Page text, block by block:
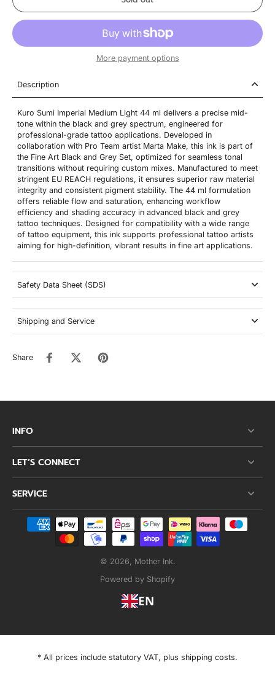
More payment options
Description
Kuro Sumi Imperial Medium Light 44 ml delivers a precise mid-
tone within the black and grey spectrum, engineered for
professional-grade tattoo applications. Developed in
collaboration with Pro Team artist Marta Make, this ink is part of
the Fine Art Black and Grey Set, optimized for seamless tonal
transitions without requiring custom mixes. Manufactured to meet
stringent EU REACH regulations, it ensures superior raw material
integrity and consistent pigment stability. The 44 ml formulation
offers reliable flow and saturation, enhancing workflow
efficiency and shading accuracy in advanced black and grey
tattoo techniques. Designed for compatibility with a wide range
of tattoo equipment, this ink supports professional tattoo artists
aiming for high-definition, vibrant results in fine art applications.
Safety Data Sheet (SDS)
Shipping and Service
Share
INFO
LET’S CONNECT
SERVICE
© 2026, Mother Ink.
Powered by Shopify
EN
* All prices include statutory VAT, plus shipping costs.